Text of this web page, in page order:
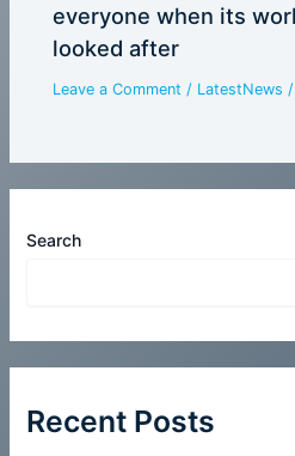
Search
Recent Posts
everyone when its
looked after
Leave a Comment / LatestNews